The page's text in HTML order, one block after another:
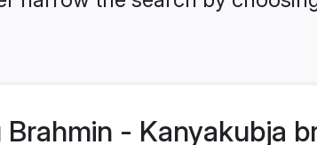
Brahmin - Kanyakubja